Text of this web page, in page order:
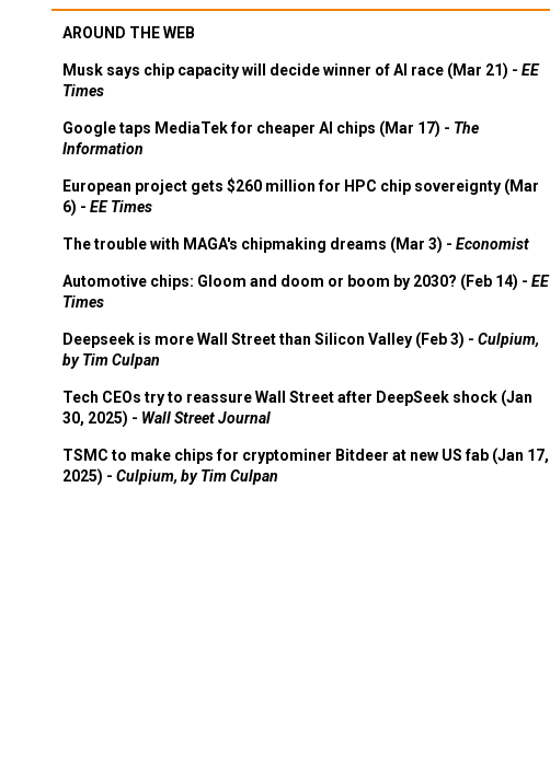
AROUND THE WEB
Musk says chip capacity will decide winner of AI race (Mar 21) - EE
Times
Google taps MediaTek for cheaper AI chips (Mar 17) - The
Information
European project gets $260 million for HPC chip sovereignty (Mar
6) - EE Times
The trouble with MAGA's chipmaking dreams (Mar 3) - Economist
Automotive chips: Gloom and doom or boom by 2030? (Feb 14) - EE
Times
Deepseek is more Wall Street than Silicon Valley (Feb 3) - Culpium,
by Tim Culpan
Tech CEOs try to reassure Wall Street after DeepSeek shock (Jan
30, 2025) - Wall Street Journal
TSMC to make chips for cryptominer Bitdeer at new US fab (Jan 17,
2025) - Culpium, by Tim Culpan